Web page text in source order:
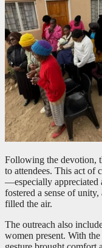
Following the devotion,
to attendees. This act of
—especially appreciated
fostered a sense of
filled the air.
The outreach also
women present. With